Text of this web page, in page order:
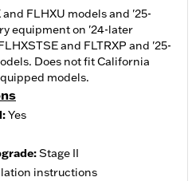
FLHXU models and '25-
equipment on '24-later
and FLTRXP and '25-
Does not fit California
models.
Yes
Stage II
instructions